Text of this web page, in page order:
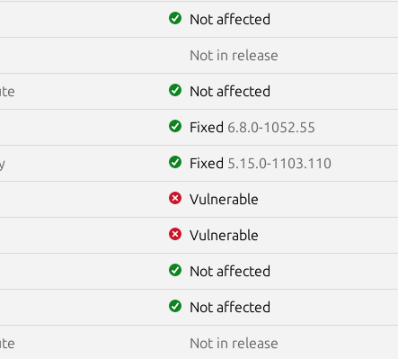
Not affected
Not in release
Not affected
Fixed 6.8.0-1052.55
Fixed 5.15.0-1103.110
Vulnerable
Vulnerable
Not affected
Not affected
Not in release